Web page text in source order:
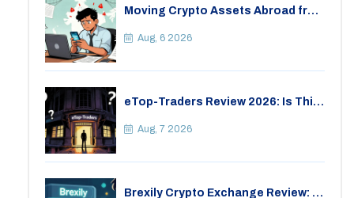
Moving Crypto Assets Abroad from
Restrictions
Aug, 6 2026
eTop-Traders Review 2026: Is This
Aug, 7 2026
Brexily Crypto Exchange Review: Is